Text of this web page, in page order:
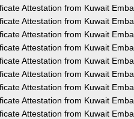
Attestation from Kuwait
Attestation from Kuwait
Attestation from Kuwait
Attestation from Kuwait
Attestation from Kuwait
Attestation from Kuwait
Attestation from Kuwait
Attestation from Kuwait
Attestation from Kuwait